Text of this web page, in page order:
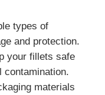
types of
and protection.
your fillets safe
contamination.
materials